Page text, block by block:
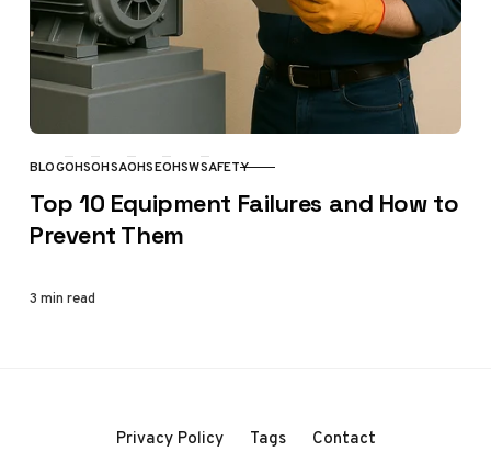
CATEGORY
BLOGOHSOHSAOHSEOHSWSAFETY
Top 10 Equipment Failures and How to
Prevent Them
3 min read
Privacy Policy Tags Contact